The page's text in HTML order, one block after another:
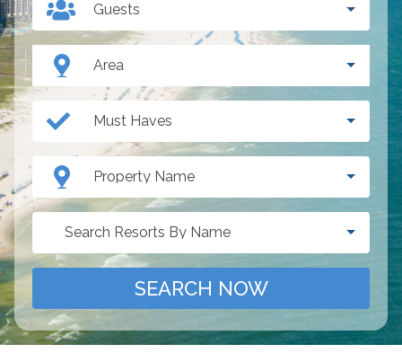
Area
Guests
Must Haves
Property Name
Search Resorts By Name
SEARCH NOW